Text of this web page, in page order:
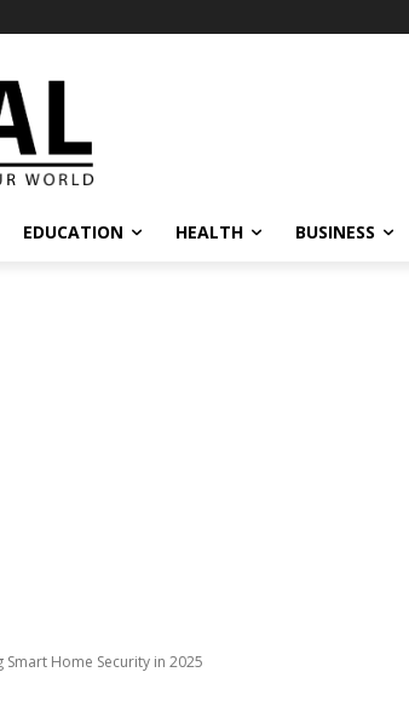
EDUCATION HEALTH BUSINESS
Smart Home Security in 2025